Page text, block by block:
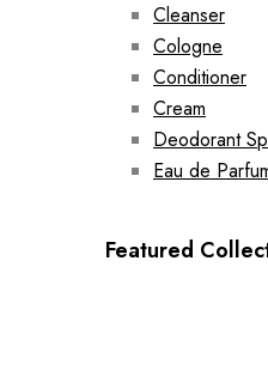
Cleanser
Cologne
Conditioner
Cream
Deodorant
Eau de
Featured